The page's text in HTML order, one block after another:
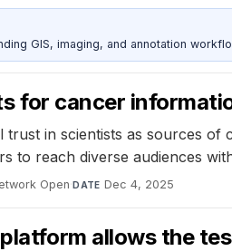
GIS, imaging, and annotation
for cancer
in scientists as sources of
to reach diverse audiences
Open·DATE Dec 4, 2025
allows the